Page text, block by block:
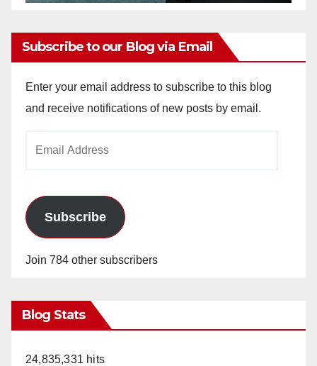
Subscribe to our Blog via Email
Enter your email address to subscribe to this blog
and receive notifications of new posts by email.
Subscribe
Join 784 other subscribers
Blog Stats
24,835,331 hits